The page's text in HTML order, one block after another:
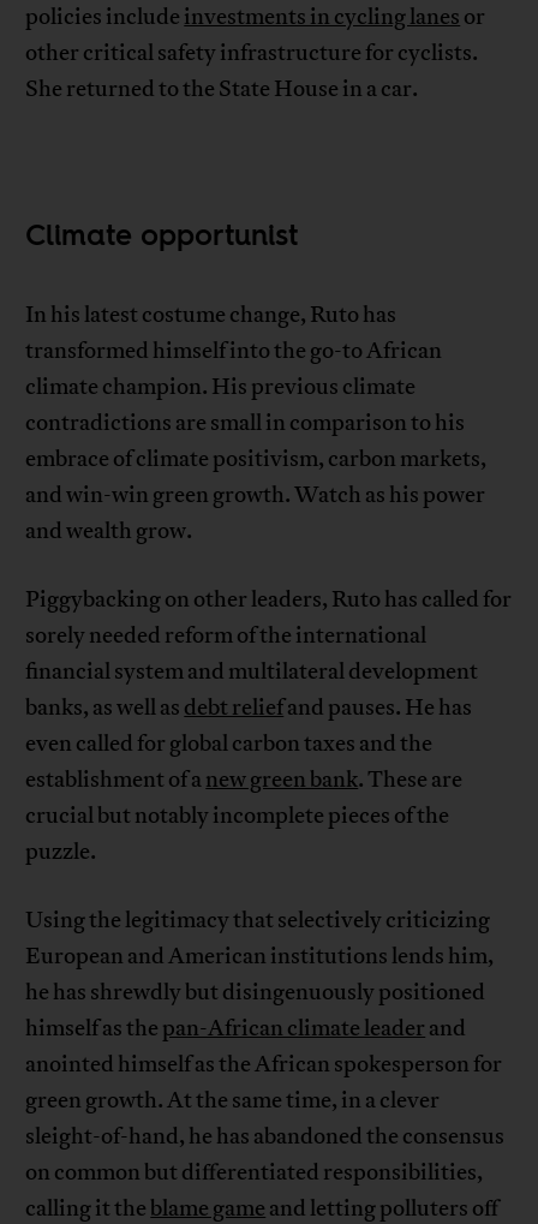
policies include investments in cycling lanes or
other critical safety infrastructure for cyclists.
She returned to the State House in a car.
Climate opportunist
In his latest costume change, Ruto has
transformed himself into the go-to African
climate champion. His previous climate
contradictions are small in comparison to his
embrace of climate positivism, carbon markets,
and win-win green growth. Watch as his power
and wealth grow.
Piggybacking on other leaders, Ruto has called for
sorely needed reform of the international
financial system and multilateral development
banks, as well as debt reliefand pauses. He has
even called for global carbon taxes and the
establishment of anew green bank. These are
crucial but notably incomplete pieces of the
puzzle.
Using the legitimacy that selectively criticizing
European and American institutions lends him,
he has shrewdly but disingenuously positioned
himself as the pan-African climate leader and
anointed himself as the African spokesperson for
green growth. At the same time, in a clever
sleight-of-hand, he has abandoned the consensus
on common but differentiated responsibilities,
calling it the blame game and letting polluters off